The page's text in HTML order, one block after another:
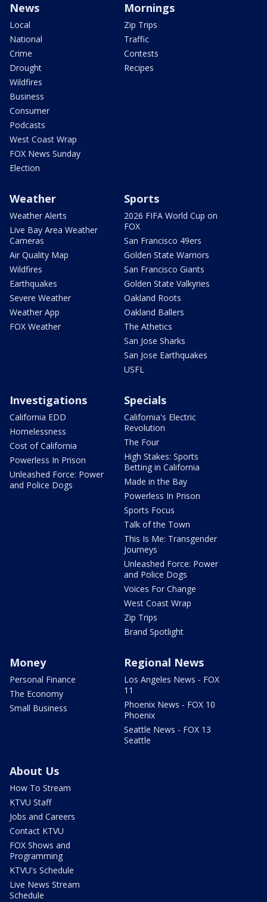
News
Local
National
Crime
Drought
Wildfires
Business
Consumer
Podcasts
West Coast Wrap
FOX News Sunday
Election
Mornings
Zip Trips
Traffic
Contests
Recipes
Weather
Weather Alerts
Live Bay Area Weather
Cameras
Air Quality Map
Wildfires
Earthquakes
Severe Weather
Weather App
FOX Weather
Sports
2026 FIFA World Cup on
FOX
San Francisco 49ers
Golden State Warriors
San Francisco Giants
Golden State Valkyries
Oakland Roots
Oakland Ballers
The Athetics
San Jose Sharks
San Jose Earthquakes
USFL
Investigations
California EDD
Homelessness
Cost of California
Powerless In Prison
Unleashed Force: Power
and Police Dogs
Specials
California's Electric
Revolution
The Four
High Stakes: Sports
Betting in California
Made in the Bay
Powerless In Prison
Sports Focus
Talk of the Town
This Is Me: Transgender
Journeys
Unleashed Force: Power
and Police Dogs
Voices For Change
West Coast Wrap
Zip Trips
Brand Spotlight
Money
Personal Finance
The Economy
Small Business
Regional News
Los Angeles News - FOX
11
Phoenix News - FOX 10
Phoenix
Seattle News - FOX 13
Seattle
About Us
How To Stream
KTVU Staff
Jobs and Careers
Contact KTVU
FOX Shows and
Programming
KTVU's Schedule
Live News Stream
Schedule